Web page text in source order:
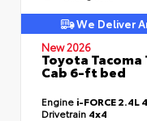
We Deliver
New 2026
Toyota
Cab 6-ft bed
Engine i-FORCE 2.4L
Drivetrain 4x4